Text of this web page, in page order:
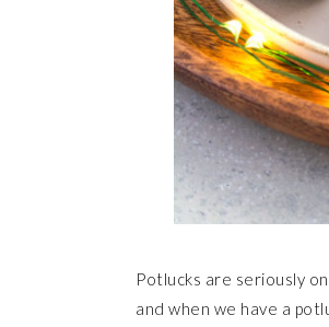
Potlucks are seriously
and when we have a